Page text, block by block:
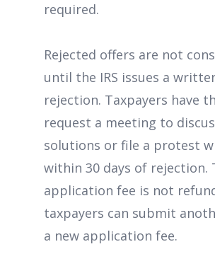
required.
Rejected offers are not
until the IRS issues a
rejection. Taxpayers have
request a meeting to
solutions or file a protest
within 30 days of rejection.
application fee is not
taxpayers can submit
a new application fee.